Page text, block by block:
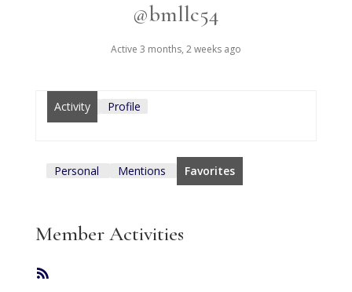
@bmllc54
Active 3 months, 2 weeks ago
Activity Profile
Personal Mentions Favorites
Member Activities
RSS